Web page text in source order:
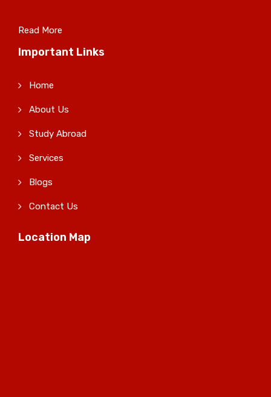
Read More
Important Links
Home
About Us
Study Abroad
Services
Blogs
Contact Us
Location Map